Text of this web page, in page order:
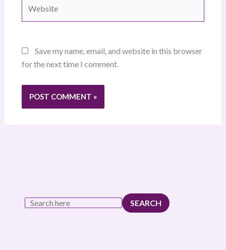
Save my name, email, and website in this browser
for the next time I comment.
SEARCH